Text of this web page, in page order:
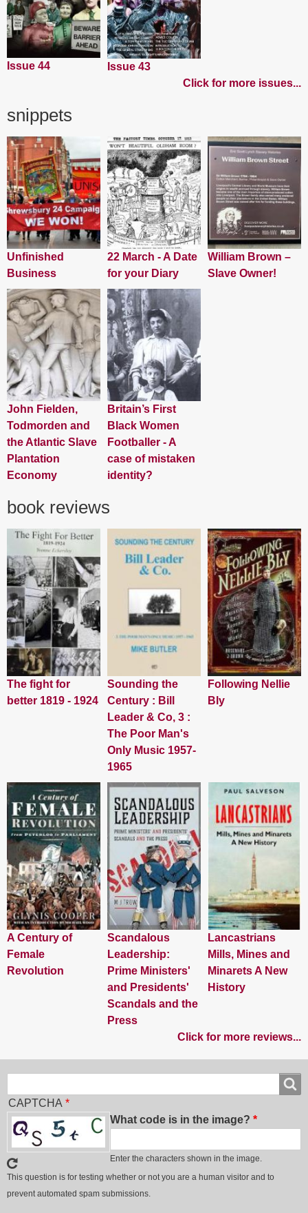
Issue 44
Issue 43
Click for more issues...
snippets
Unfinished
Business
22 March - A Date
for your Diary
William Brown –
Slave Owner!
John Fielden,
Todmorden and
the Atlantic Slave
Plantation
Economy
Britain’s First
Black Women
Footballer - A
case of mistaken
identity?
book reviews
The fight for
better 1819 - 1924
Sounding the
Century : Bill
Leader & Co, 3 :
The Poor Man's
Only Music 1957-
1965
Following Nellie
Bly
A Century of
Female
Revolution
Scandalous
Leadership:
Prime Ministers'
and Presidents'
Scandals and the
Press
Lancastrians
Mills, Mines and
Minarets A New
History
Click for more reviews...
CAPTCHA
What code is in the image?
Enter the characters shown in the image.
This question is for testing whether or not you are a human visitor and to
prevent automated spam submissions.